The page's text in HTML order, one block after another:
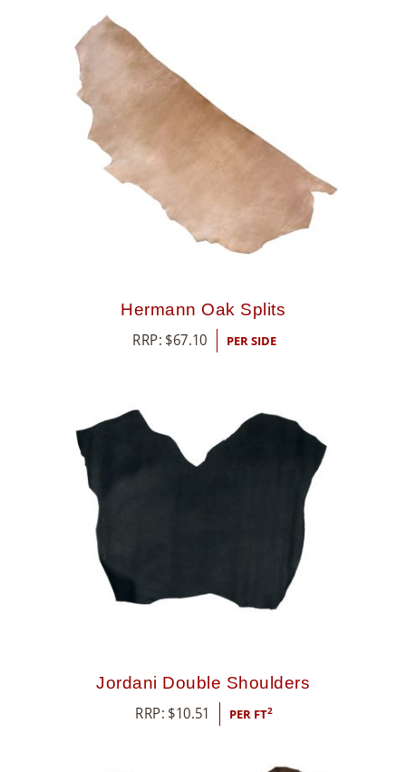
Hermann Oak Splits
RRP: $67.10 PER SIDE
Jordani Double Shoulders
RRP: $10.51 PER FT2